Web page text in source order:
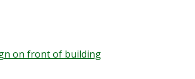
on front of building